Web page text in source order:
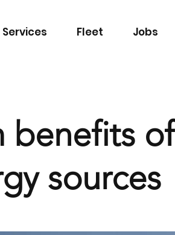
Services Fleet Jobs
benefits of
sources